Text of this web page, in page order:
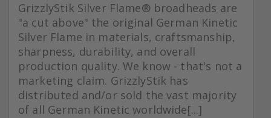
GrizzlyStik Silver Flame® broadheads are
"a cut above" the original German Kinetic
Silver Flame in materials, craftsmanship,
sharpness, durability, and overall
production quality. We know - that's not a
marketing claim. GrizzlyStik has
distributed and/or sold the vast majority
of all German Kinetic worldwide[...]